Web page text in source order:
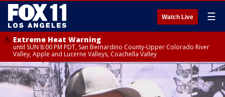
Watch Live ☰
Extreme Heat Warning
until SUN 8:00 PM PDT, San Bernardino County-Upper Colorado River
Valley, Apple and Lucerne Valleys, Coachella Valley